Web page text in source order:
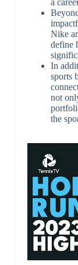
Nike
define
In
sports
not
the